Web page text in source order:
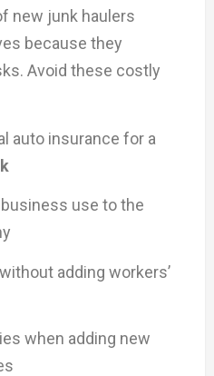
new junk haulers
because they
Avoid these costly
auto insurance for a
use to the
adding workers’
when adding new